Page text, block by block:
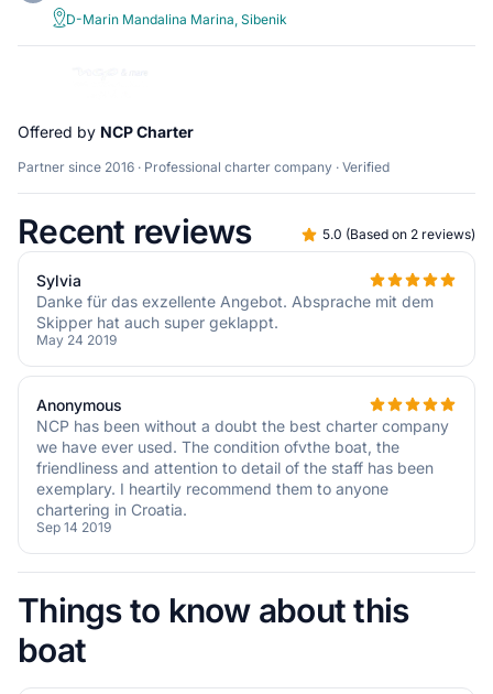
D-Marin Mandalina Marina, Sibenik
Offered by NCP Charter
Partner since 2016 · Professional charter company · Verified
Recent reviews 5.0 (Based on 2 reviews)
Sylvia
Danke für das exzellente Angebot. Absprache mit dem
Skipper hat auch super geklappt.
May 24 2019
Anonymous
NCP has been without a doubt the best charter company
we have ever used. The condition ofvthe boat, the
friendliness and attention to detail of the staff has been
exemplary. I heartily recommend them to anyone
chartering in Croatia.
Sep 14 2019
Things to know about this
boat